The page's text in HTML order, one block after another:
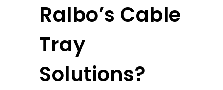
Ralbo’s Cable
Tray
Solutions?